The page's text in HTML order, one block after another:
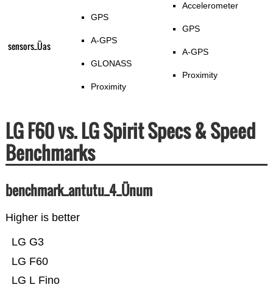
sensors_Üas
GPS
A-GPS
GLONASS
Proximity
Accelerometer
GPS
A-GPS
Proximity
LG F60 vs. LG Spirit Specs & Speed
Benchmarks
benchmark_antutu_4_Ünum
Higher is better
LG L Fino
LG F60
LG G3